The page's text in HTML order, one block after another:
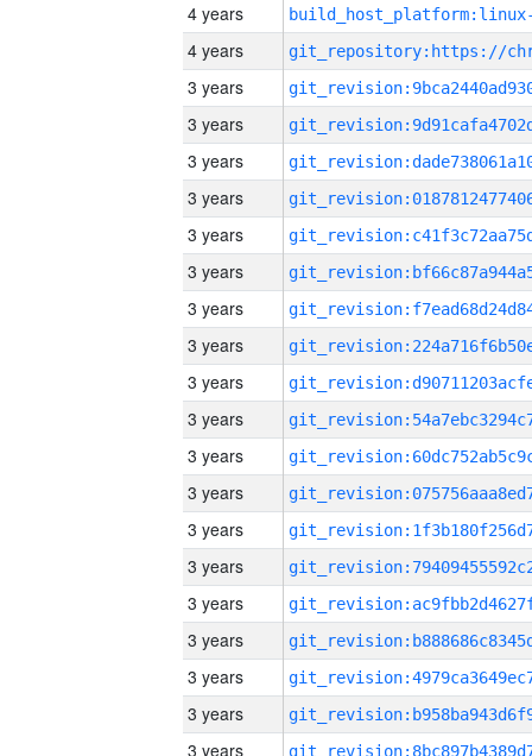
4 years
4 years
3 years
3 years
3 years
3 years
3 years
3 years
3 years
3 years
3 years
3 years
3 years
3 years
3 years
3 years
3 years
3 years
3 years
3 years
3 years